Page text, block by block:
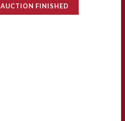
AUCTION FINISHED